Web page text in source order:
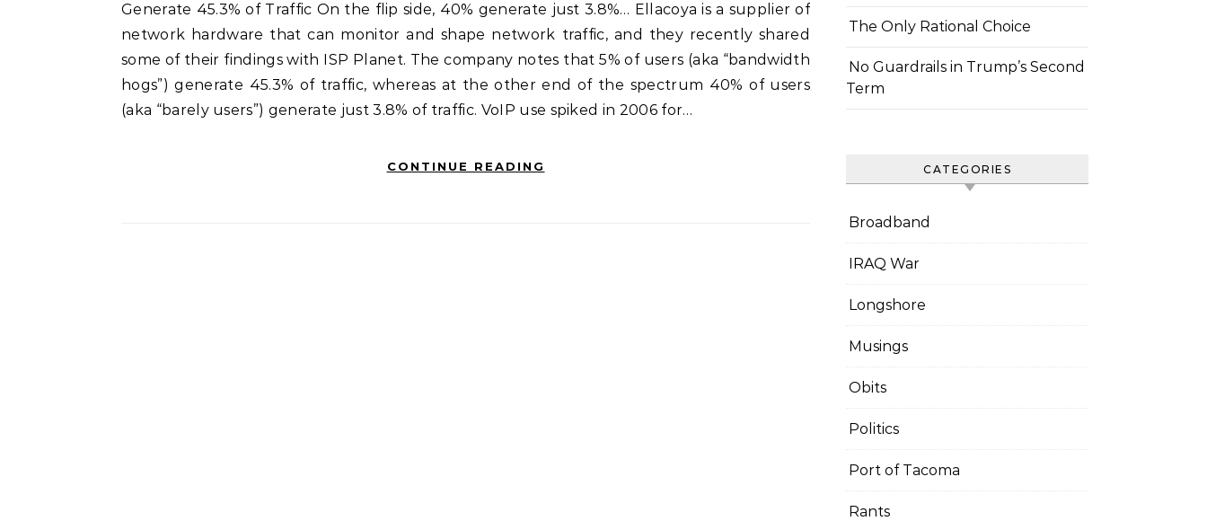
Generate 45.3% of Traffic On the flip side, 40% generate just 3.8%… Ellacoya is a supplier of
network hardware that can monitor and shape network traffic, and they recently shared
some of their findings with ISP Planet. The company notes that 5% of users (aka “bandwidth
hogs”) generate 45.3% of traffic, whereas at the other end of the spectrum 40% of users
(aka “barely users”) generate just 3.8% of traffic. VoIP use spiked in 2006 for…
CONTINUE READING
The Only Rational Choice
No Guardrails in Trump’s Second
Term
CATEGORIES
Broadband
IRAQ War
Longshore
Musings
Obits
Politics
Port of Tacoma
Rants